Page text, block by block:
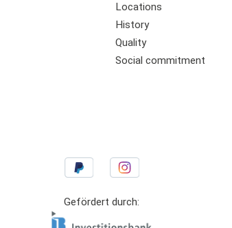
Locations
History
Quality
Social commitment
Gefördert durch: